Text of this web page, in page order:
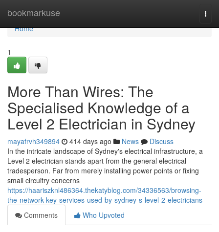
bookmarkuse
Home
Home
1
More Than Wires: The
Specialised Knowledge of a
Level 2 Electrician in Sydney
mayafrvh349894 414 days ago News
Discuss
In the intricate landscape of Sydney's electrical infrastructure, a
Level 2 electrician stands apart from the general electrical
tradesperson. Far from merely installing power points or fixing
small circuitry concerns
https://haariszknl486364.thekatyblog.com/34336563/browsing-
the-network-key-services-used-by-sydney-s-level-2-electricians
Comments
Who Upvoted